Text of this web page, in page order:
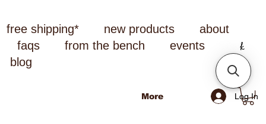
free shipping* new products
about
faqs
from the bench
events
blog
Log In
More